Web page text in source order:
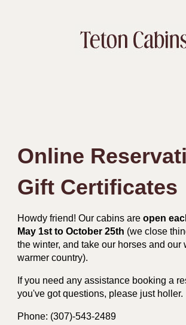
Online
Gift Certificates
Howdy friend! Our cabins are open
May 1st to October 25th (we close
the winter, and take our horses and our
warmer country).
If you need any assistance booking a
you've got questions, please just holler.
Phone: (307)-543-2489